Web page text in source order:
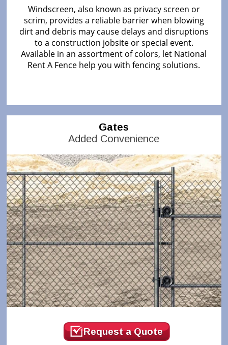
Windscreen, also known as privacy screen or
scrim, provides a reliable barrier when blowing
dirt and debris may cause delays and disruptions
to a construction jobsite or special event.
Available in an assortment of colors, let National
Rent A Fence help you with fencing solutions.
Gates
Added Convenience
Request a Quote